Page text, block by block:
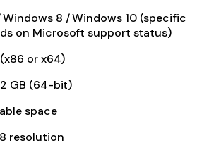
Windows 8 / Windows 10 (specific
on Microsoft support status)
(x86 or x64)
2 GB (64-bit)
space
resolution